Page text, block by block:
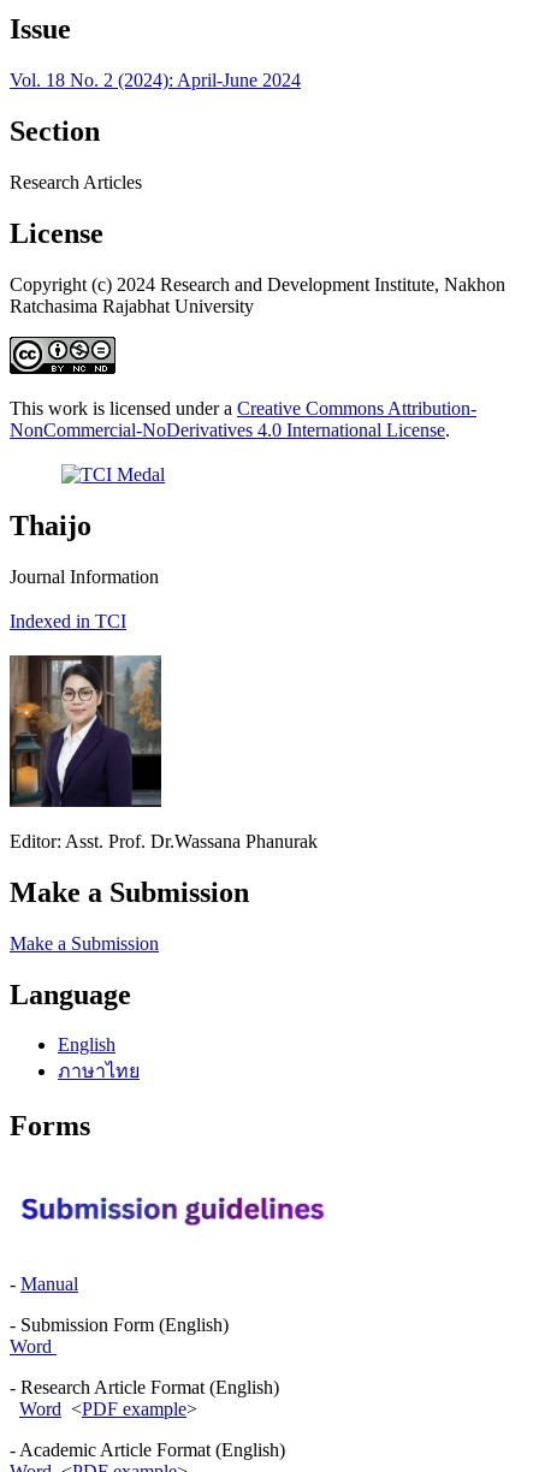
Issue
Vol. 18 No. 2 (2024): April-June 2024
Section
Research Articles
License
Copyright (c) 2024 Research and Development Institute, Nakhon
Ratchasima Rajabhat University
This work is licensed under a Creative Commons Attribution-
NonCommercial-NoDerivatives 4.0 International License.
Thaijo
Journal Information
Indexed in TCI
Editor: Asst. Prof. Dr.Wassana Phanurak
Make a Submission
Make a Submission
Language
English
ภาษาไทย
Forms
- Manual
- Submission Form (English)
Word
- Research Article Format (English)
Word <PDF example>
- Academic Article Format (English)